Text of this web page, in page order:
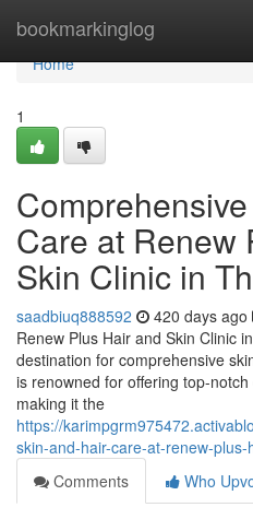
bookmarkinglog
Home
Home
1
Care at Renew
Skin Clinic in
saadbiuq888592 420 days ago
Renew Plus Hair and Skin Clinic
destination for comprehensive
is renowned for offering top-
making it the
https://
skin-and-hair-care-at-renew-
Comments
Who